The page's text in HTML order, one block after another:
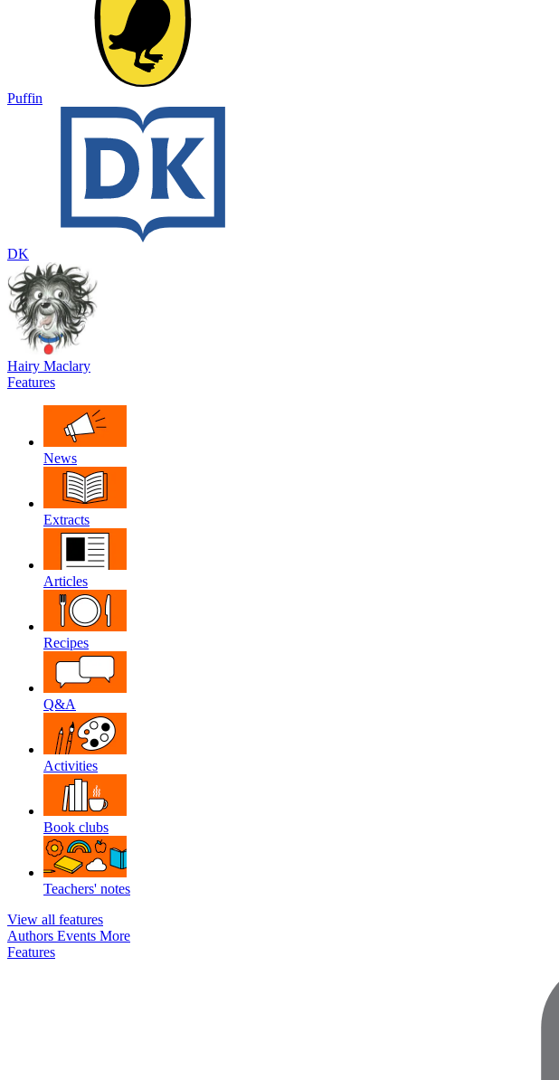
Puffin
DK
Hairy Maclary
Features
News
Extracts
Articles
Recipes
Q&A
Activities
Book clubs
Teachers' notes
View all features
Authors Events More
Features